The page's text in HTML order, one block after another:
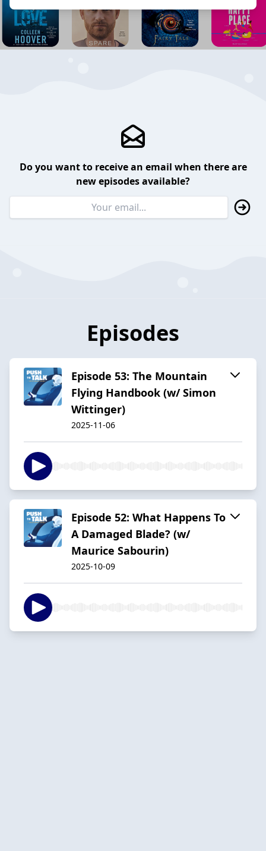
Do you want to receive an email when there are
new episodes available?
Episodes
Episode 53: The Mountain
Flying Handbook (w/ Simon
Wittinger)
2025-11-06
Episode 52: What Happens To
A Damaged Blade? (w/
Maurice Sabourin)
2025-10-09